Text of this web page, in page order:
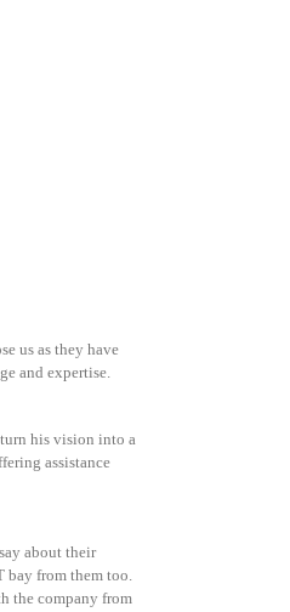
us as they have
and expertise.
his vision into a
assistance
about their
from them too.
the company from